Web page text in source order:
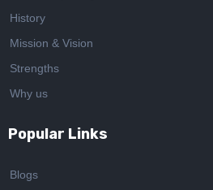
History
Mission & Vision
Strengths
Why us
Popular Links
Blogs